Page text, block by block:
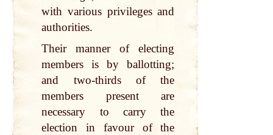
with various privileges and
authorities.
Their manner of electing
members is by ballotting;
and two-thirds of the
members present are
necessary to carry the
election in favour of the